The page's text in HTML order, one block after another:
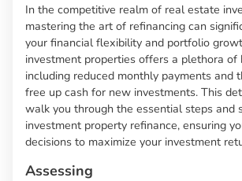
In the competitive realm of real estate
mastering the art of refinancing can
your financial flexibility and portfolio
investment properties offers a plethora of
including reduced monthly payments and
free up cash for new investments. This
walk you through the essential steps and
investment property refinance, ensuring
decisions to maximize your investment
Assessing